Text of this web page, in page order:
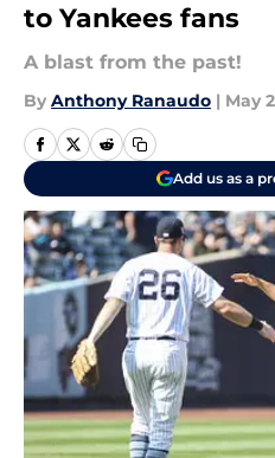
to Yankees fans
A blast from the past!
By Anthony Ranaudo | May
Add us as a